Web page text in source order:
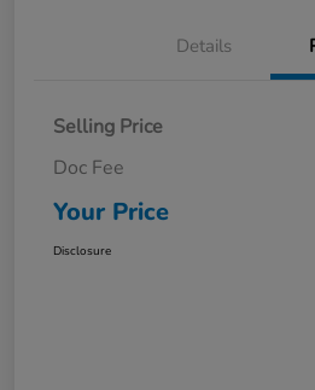
Details
Selling Price
Doc Fee
Your Price
Disclosure